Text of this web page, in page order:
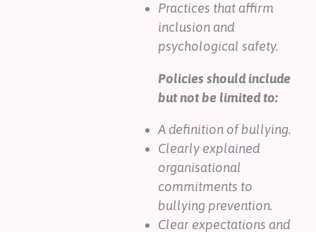
Practices that affirm
inclusion and
psychological safety.
Policies should include
but not be limited to:
A definition of bullying.
Clearly explained
organisational
commitments to
bullying prevention.
Clear expectations and